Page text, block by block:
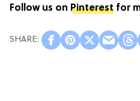
Follow us on Pinterest for